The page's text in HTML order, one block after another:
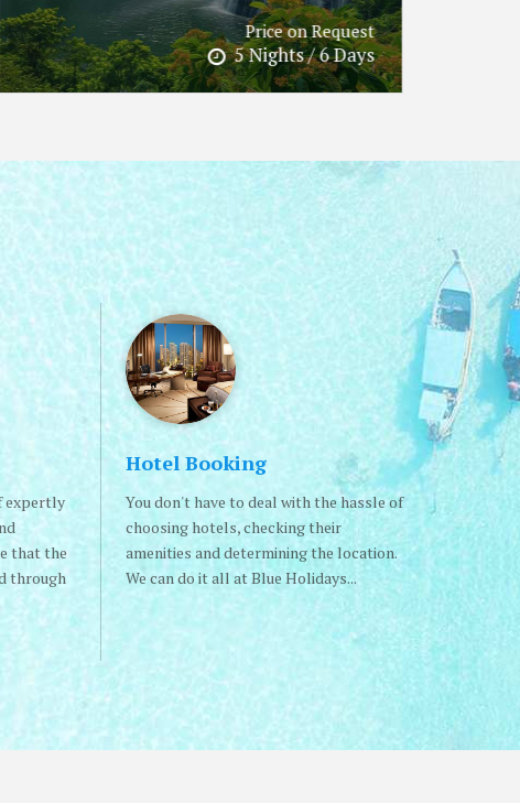
Price on Request
2 Nights / 3 Days
expertly
that the
through
Hotel Booking
You don't have to deal with the hassle of
choosing hotels, checking their
amenities and determining the location.
We can do it all at Blue Holidays...